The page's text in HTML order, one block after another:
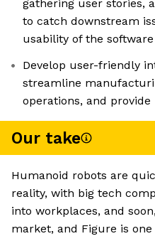
gathering user stories,
to catch downstream
usability of the software
Develop user-friendly
streamline
operations, and provide
Our take
Humanoid robots are
reality, with big tech
into workplaces, and
market, and Figure is